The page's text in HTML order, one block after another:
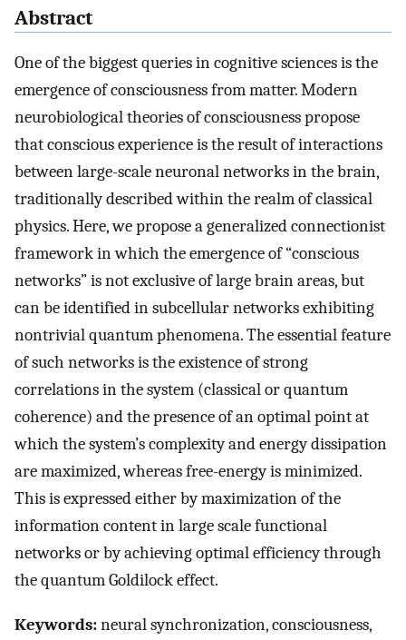
Abstract
One of the biggest queries in cognitive sciences is the
emergence of consciousness from matter. Modern
neurobiological theories of consciousness propose
that conscious experience is the result of interactions
between large-scale neuronal networks in the brain,
traditionally described within the realm of classical
physics. Here, we propose a generalized connectionist
framework in which the emergence of “conscious
networks” is not exclusive of large brain areas, but
can be identified in subcellular networks exhibiting
nontrivial quantum phenomena. The essential feature
of such networks is the existence of strong
correlations in the system (classical or quantum
coherence) and the presence of an optimal point at
which the system’s complexity and energy dissipation
are maximized, whereas free-energy is minimized.
This is expressed either by maximization of the
information content in large scale functional
networks or by achieving optimal efficiency through
the quantum Goldilock effect.
Keywords:neural synchronization, consciousness,